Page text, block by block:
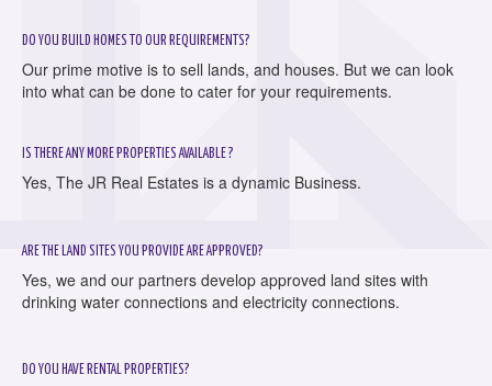
DO YOU BUILD HOMES TO OUR REQUIREMENTS?
Our prime motive is to sell lands, and houses. But we can look
into what can be done to cater for your requirements.
IS THERE ANY MORE PROPERTIES AVAILABLE ?
Yes, The JR Real Estates is a dynamic Business.
ARE THE LAND SITES YOU PROVIDE ARE APPROVED?
Yes, we and our partners develop approved land sites with
drinking water connections and electricity connections.
DO YOU HAVE RENTAL PROPERTIES?